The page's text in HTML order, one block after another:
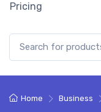
Pricing
Home Business